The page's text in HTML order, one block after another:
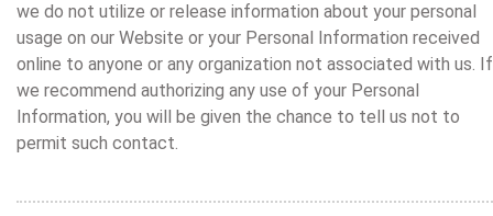
we do not utilize or release information about your personal
usage on our Website or your Personal Information received
online to anyone or any organization not associated with us. If
we recommend authorizing any use of your Personal
Information, you will be given the chance to tell us not to
permit such contact.